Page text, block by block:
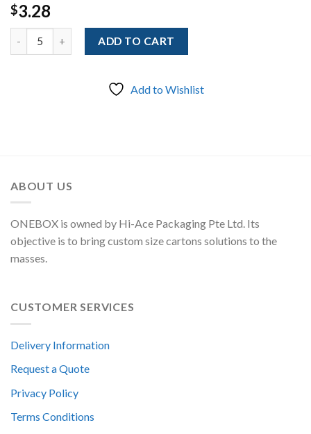
$3.28
Quantity ADD TO CART
Add to Wishlist
ABOUT US
ONEBOX is owned by Hi-Ace Packaging Pte Ltd. Its
objective is to bring custom size cartons solutions to the
masses.
CUSTOMER SERVICES
Delivery Information
Request a Quote
Privacy Policy
Terms Conditions